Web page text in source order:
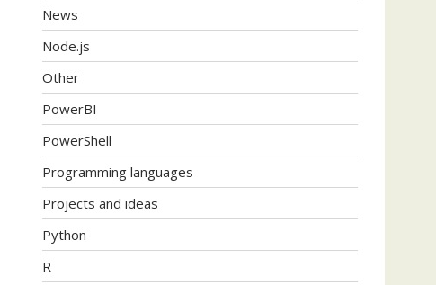
News
Node.js
Other
PowerBI
PowerShell
Programming languages
Projects and ideas
Python
R